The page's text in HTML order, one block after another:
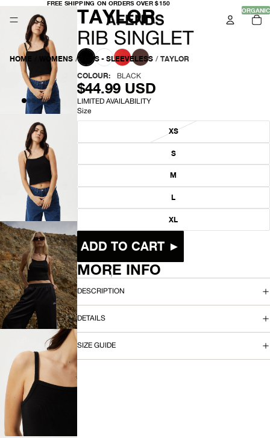
FREE SHIPPING ON ORDERS OVER $150
FREE
SHIPPING
ON
ORDERS
OVER
$150
HOME WOMENS / TOPS - SLEEVELESS / TAYLOR
OPEN
IMAGE
IN
FULL
SCREEN
OPEN
IMAGE
FULL
SCREEN
OPEN
TAYLOR-
R
I
B
I
N
G
L
E
T
RIB SINGLET
ORGANIC
COLOUR: BLACK
$44.99 USD
LIMITED AVAILABILITY
Size
XS
S
M
L
XL
ADD TO CART ►
MORE INFO
DESCRIPTION
DETAILS
SIZE GUIDE